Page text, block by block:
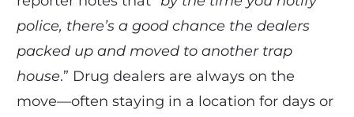
police, there’s a good chance the dealers
packed up and moved to another trap
house.” Drug dealers are always on the
move—often staying in a location for days or